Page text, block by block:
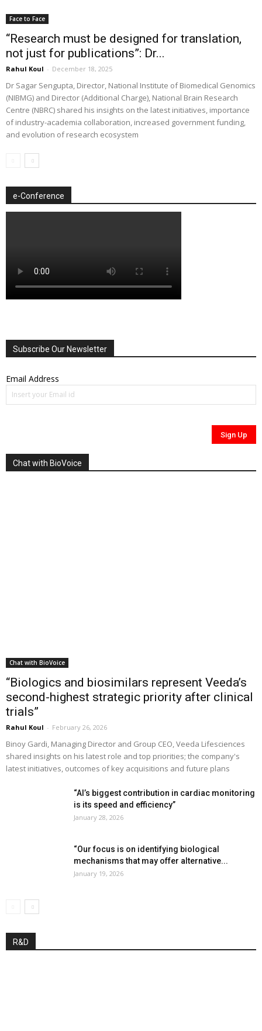
Face to Face
“Research must be designed for translation,
not just for publications”: Dr...
Rahul Koul - December 18, 2025
Dr Sagar Sengupta, Director, National Institute of Biomedical Genomics
(NIBMG) and Director (Additional Charge), National Brain Research
Centre (NBRC) shared his insights on the latest initiatives, importance
of industry-academia collaboration, increased government funding,
and evolution of research ecosystem
e-Conference
Subscribe Our Newsletter
Email Address
Chat with BioVoice
Chat with BioVoice
“Biologics and biosimilars represent Veeda’s
second-highest strategic priority after clinical
trials”
Rahul Koul - February 26, 2026
Binoy Gardi, Managing Director and Group CEO, Veeda Lifesciences
shared insights on his latest role and top priorities; the company's
latest initiatives, outcomes of key acquisitions and future plans
“AI’s biggest contribution in cardiac monitoring
is its speed and efficiency”
January 28, 2026
“Our focus is on identifying biological
mechanisms that may offer alternative...
January 19, 2026
R&D